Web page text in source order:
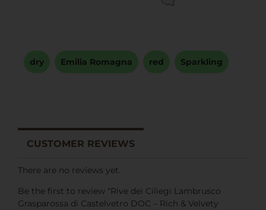
dry Emilia Romagna red Sparkling
CUSTOMER REVIEWS
There are no reviews yet.
Be the first to review “Rive dei Ciliegi Lambrusco
Grasparossa di Castelvetro DOC – Rich & Velvety